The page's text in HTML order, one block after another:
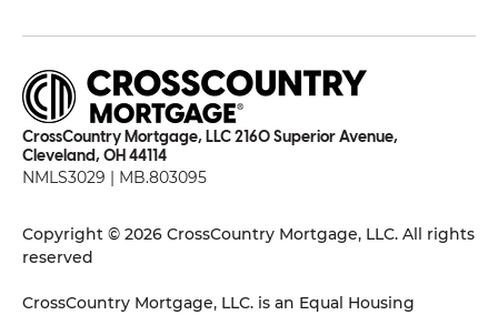
CrossCountry Mortgage, LLC 2160 Superior Avenue,
Cleveland, OH 44114
NMLS3029 | MB.803095
Copyright © 2026 CrossCountry Mortgage, LLC. All rights
reserved
CrossCountry Mortgage, LLC. is an Equal Housing